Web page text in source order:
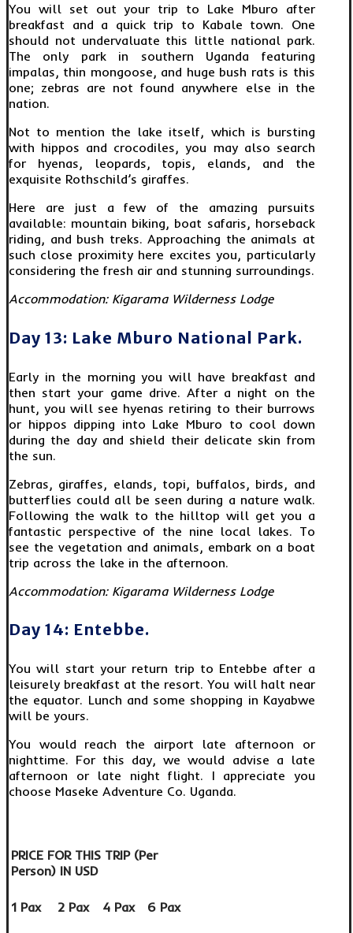
You will set out your trip to Lake Mburo after
breakfast and a quick trip to Kabale town. One
should not undervaluate this little national park.
The only park in southern Uganda featuring
impalas, thin mongoose, and huge bush rats is this
one; zebras are not found anywhere else in the
nation.
Not to mention the lake itself, which is bursting
with hippos and crocodiles, you may also search
for hyenas, leopards, topis, elands, and the
exquisite Rothschild’s giraffes.
Here are just a few of the amazing pursuits
available: mountain biking, boat safaris, horseback
riding, and bush treks. Approaching the animals at
such close proximity here excites you, particularly
considering the fresh air and stunning surroundings.
Accommodation: Kigarama Wilderness Lodge
Day 13: Lake Mburo National Park.
Early in the morning you will have breakfast and
then start your game drive. After a night on the
hunt, you will see hyenas retiring to their burrows
or hippos dipping into Lake Mburo to cool down
during the day and shield their delicate skin from
the sun.
Zebras, giraffes, elands, topi, buffalos, birds, and
butterflies could all be seen during a nature walk.
Following the walk to the hilltop will get you a
fantastic perspective of the nine local lakes. To
see the vegetation and animals, embark on a boat
trip across the lake in the afternoon.
Accommodation: Kigarama Wilderness Lodge
Day 14: Entebbe.
You will start your return trip to Entebbe after a
leisurely breakfast at the resort. You will halt near
the equator. Lunch and some shopping in Kayabwe
will be yours.
You would reach the airport late afternoon or
nighttime. For this day, we would advise a late
afternoon or late night flight. I appreciate you
choose Maseke Adventure Co. Uganda.
PRICE FOR THIS TRIP (Per
Person) IN USD
1 Pax 2 Pax 4 Pax 6 Pax